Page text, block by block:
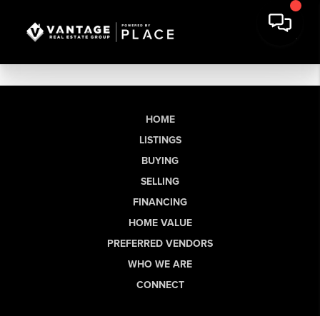
HOME
LISTINGS
BUYING
SELLING
FINANCING
HOME VALUE
PREFERRED VENDORS
WHO WE ARE
CONNECT